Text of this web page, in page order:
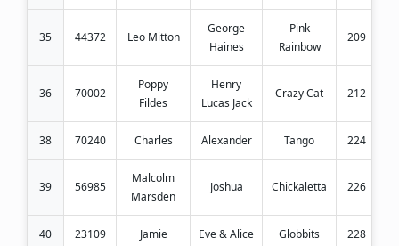
35 44372 Leo Mitton
George
Haines
Pink
Rainbow
209
36 70002
Poppy
Fildes
Henry
Lucas Jack
Crazy Cat 212
38 70240 Charles Alexander Tango 224
39 56985
Malcolm
Marsden
Joshua Chickaletta 226
40 23109 Jamie Eve & Alice Globbits 228